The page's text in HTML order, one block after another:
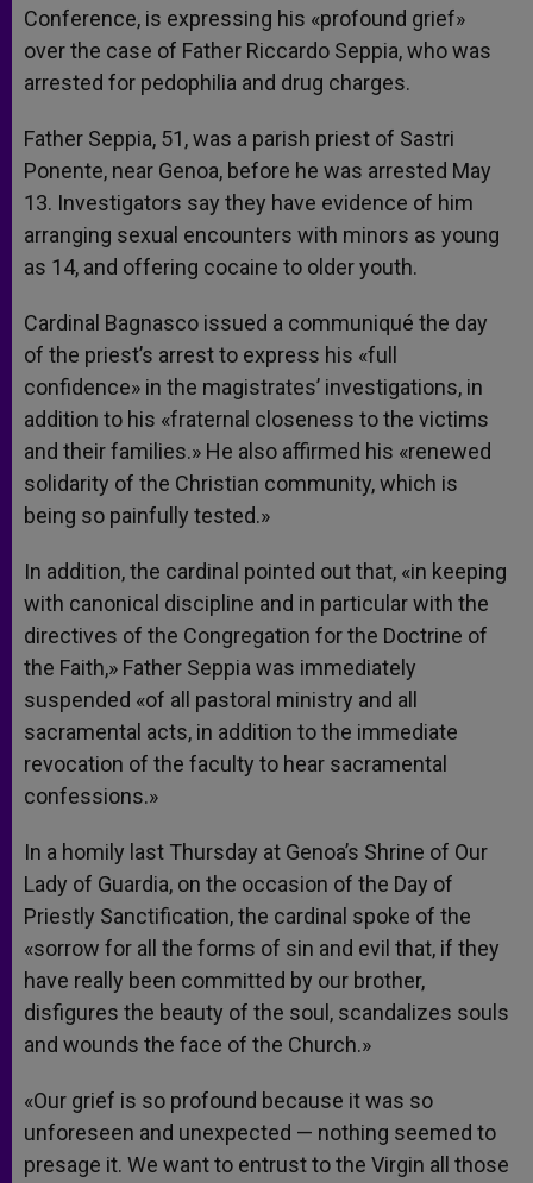
Conference, is expressing his «profound grief»
over the case of Father Riccardo Seppia, who was
arrested for pedophilia and drug charges.
Father Seppia, 51, was a parish priest of Sastri
Ponente, near Genoa, before he was arrested May
13. Investigators say they have evidence of him
arranging sexual encounters with minors as young
as 14, and offering cocaine to older youth.
Cardinal Bagnasco issued a communiqué the day
of the priest’s arrest to express his «full
confidence» in the magistrates’ investigations, in
addition to his «fraternal closeness to the victims
and their families.» He also affirmed his «renewed
solidarity of the Christian community, which is
being so painfully tested.»
In addition, the cardinal pointed out that, «in keeping
with canonical discipline and in particular with the
directives of the Congregation for the Doctrine of
the Faith,» Father Seppia was immediately
suspended «of all pastoral ministry and all
sacramental acts, in addition to the immediate
revocation of the faculty to hear sacramental
confessions.»
In a homily last Thursday at Genoa’s Shrine of Our
Lady of Guardia, on the occasion of the Day of
Priestly Sanctification, the cardinal spoke of the
«sorrow for all the forms of sin and evil that, if they
have really been committed by our brother,
disfigures the beauty of the soul, scandalizes souls
and wounds the face of the Church.»
«Our grief is so profound because it was so
unforeseen and unexpected — nothing seemed to
presage it. We want to entrust to the Virgin all those